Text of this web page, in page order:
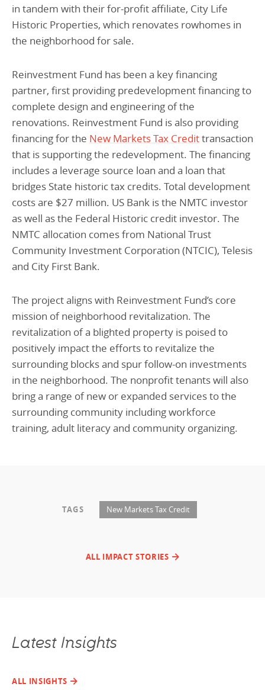
in tandem with their for-profit affiliate, City Life
Historic Properties, which renovates rowhomes in
the neighborhood for sale.
Reinvestment Fund has been a key financing
partner, first providing predevelopment financing to
complete design and engineering of the
renovations. Reinvestment Fund is also providing
financing for the New Markets Tax Credittransaction
that is supporting the redevelopment. The financing
includes a leverage source loan and a loan that
bridges State historic tax credits. Total development
costs are $27 million. US Bank is the NMTC investor
as well as the Federal Historic credit investor. The
NMTC allocation comes from National Trust
Community Investment Corporation (NTCIC), Telesis
and City First Bank.
The project aligns with Reinvestment Fund’s core
mission of neighborhood revitalization. The
revitalization of a blighted property is poised to
positively impact the efforts to revitalize the
surrounding blocks and spur follow-on investments
in the neighborhood. The nonprofit tenants will also
bring a range of new or expanded services to the
surrounding community including workforce
training, adult literacy and community organizing.
TAGS New Markets Tax Credit
ALL IMPACT STORIES
Latest Insights
ALL INSIGHTS